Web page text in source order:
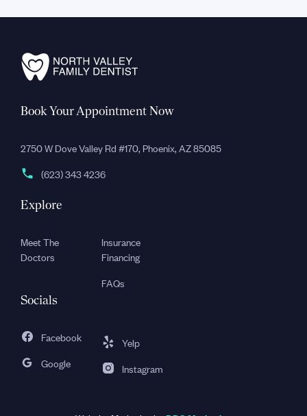
Book Your Appointment Now
2750 W Dove Valley Rd #170, Phoenix, AZ 85085
(623) 343 4236
Explore
Meet The
Doctors
Insurance
Financing
FAQs
Socials
Facebook
Google
Yelp
Instagram